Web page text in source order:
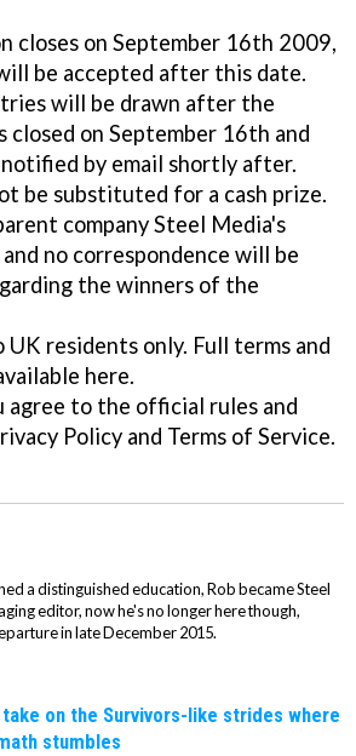
closes on September 16th 2009,
be accepted after this date.
will be drawn after the
closed on September 16th and
by email shortly after.
be substituted for a cash prize.
company Steel Media's
no correspondence will be
the winners of the
UK residents only. Full terms and
here.
agree to the official rules and
Policy and Terms of Service.
a distinguished education, Rob became Steel
editor, now he's no longer here though,
in late December 2015.
on the Survivors-like strides where
stumbles